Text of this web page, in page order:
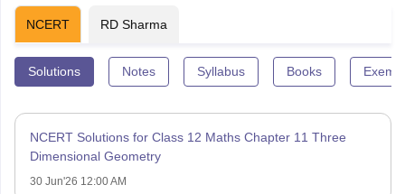
NCERT RD Sharma
Solutions Notes Syllabus Books
NCERT Solutions for Class 12 Maths Chapter 11 Three
Dimensional Geometry
30 Jun'26 12:00 AM